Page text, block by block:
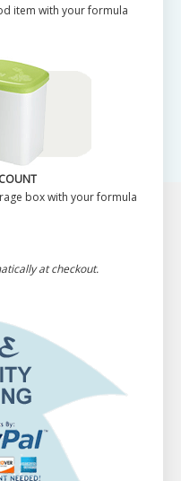
item with your formula
box with your formula
at checkout.